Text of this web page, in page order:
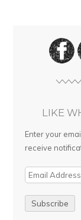
LIKE
Enter your
receive
E
i